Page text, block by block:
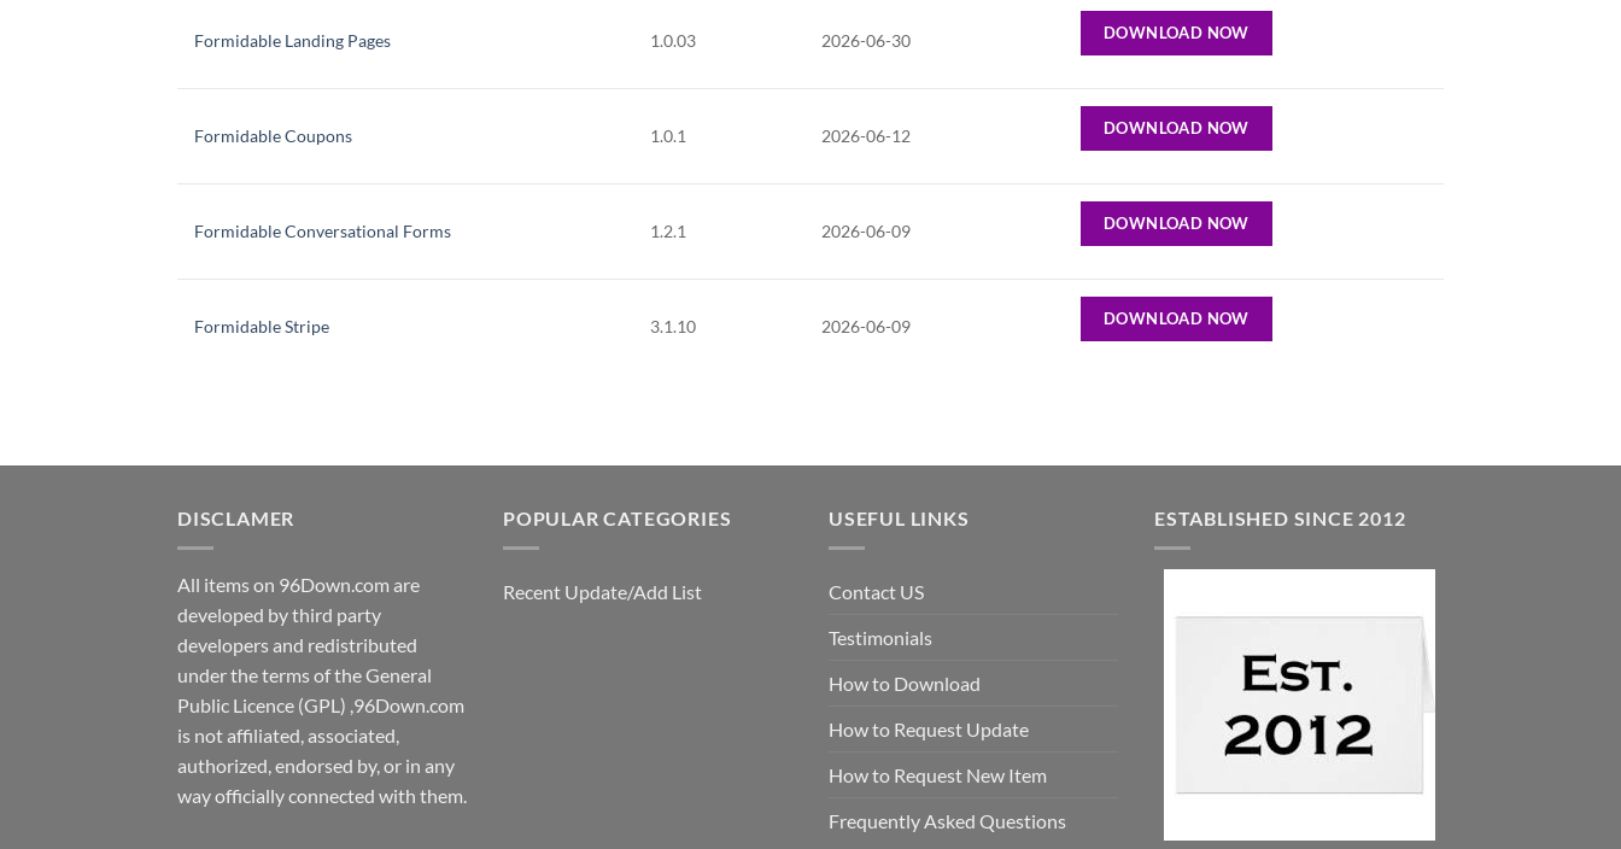
Formidable Landing Pages 1.0.03 2026-06-30 DOWNLOAD NOW
Formidable Coupons 1.0.1 2026-06-12 DOWNLOAD NOW
Formidable Conversational Forms 1.2.1 2026-06-09 DOWNLOAD NOW
Formidable Stripe 3.1.10 2026-06-09 DOWNLOAD NOW
DISCLAMER
All items on 96Down.com are
developed by third party
developers and redistributed
under the terms of the General
Public Licence (GPL) ,96Down.com
is not affiliated, associated,
authorized, endorsed by, or in any
way officially connected with them.
POPULAR CATEGORIES
Recent Update/Add List
USEFUL LINKS
Contact US
Testimonials
How to Download
How to Request Update
How to Request New Item
Frequently Asked Questions
ESTABLISHED SINCE 2012